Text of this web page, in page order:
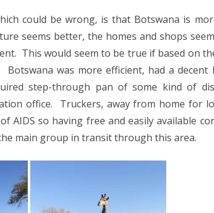
could be wrong, is that Botswana is
seems better, the homes and shops
This would seem to be true if based on
Botswana was more efficient, had a
step-through pan of some kind of
office. Truckers, away from home for
AIDS so having free and easily available
main group in transit through this area.